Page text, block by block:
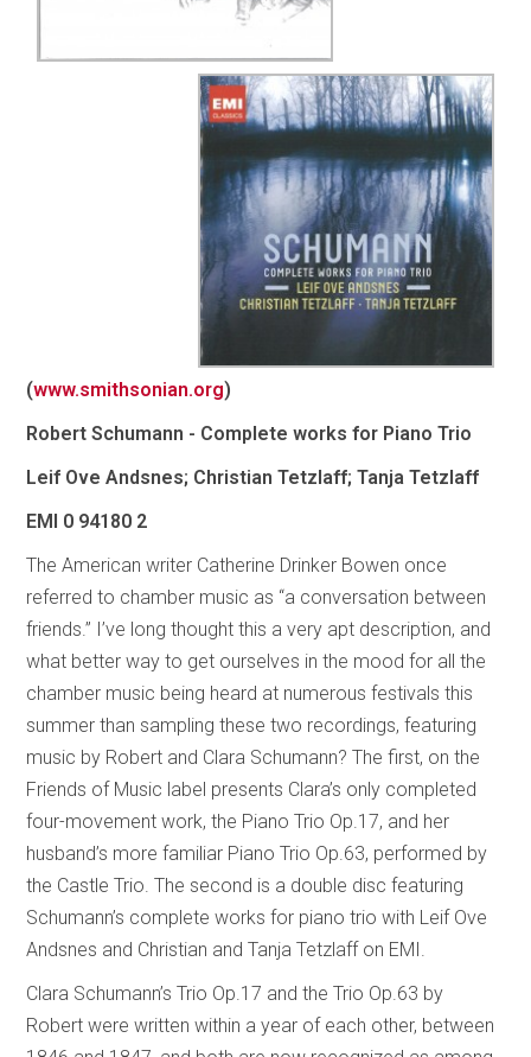
(www.smithsonian.org)
Robert Schumann - Complete works for Piano Trio
Leif Ove Andsnes; Christian Tetzlaff; Tanja Tetzlaff
EMI 0 94180 2
The American writer Catherine Drinker Bowen once
referred to chamber music as “a conversation between
friends.” I’ve long thought this a very apt description, and
what better way to get ourselves in the mood for all the
chamber music being heard at numerous festivals this
summer than sampling these two recordings, featuring
music by Robert and Clara Schumann? The first, on the
Friends of Music label presents Clara’s only completed
four-movement work, the Piano Trio Op.17, and her
husband’s more familiar Piano Trio Op.63, performed by
the Castle Trio. The second is a double disc featuring
Schumann’s complete works for piano trio with Leif Ove
Andsnes and Christian and Tanja Tetzlaff on EMI.
Clara Schumann’s Trio Op.17 and the Trio Op.63 by
Robert were written within a year of each other, between